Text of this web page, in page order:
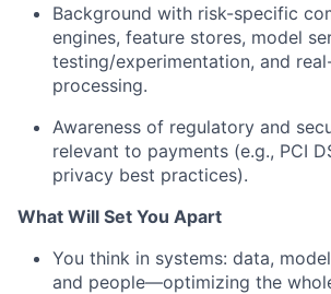
Background with risk-specific
engines, feature stores, model
testing/experimentation, and
processing.
Awareness of regulatory and
relevant to payments (e.g., PCI
privacy best practices).
What Will Set You Apart
You think in systems: data,
and people—optimizing the